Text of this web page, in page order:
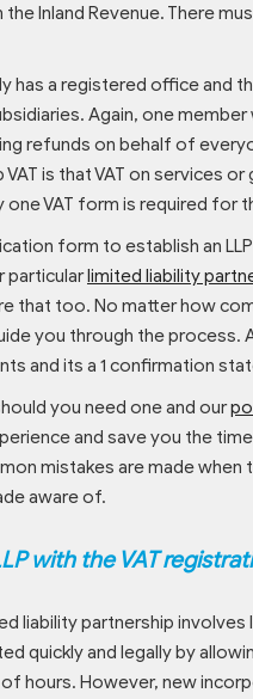
Inland Revenue. There
has a registered office and
Again, one
refunds on behalf of
is that VAT on services
VAT form is required for
form to establish an
particularlimited liability
that too. No matter how
you through the process.
and its a 1 confirmation
you need one and our
and save you the
mistakes are made
aware of.
with the VAT
liability partnership
quickly and legally by
hours. However, new